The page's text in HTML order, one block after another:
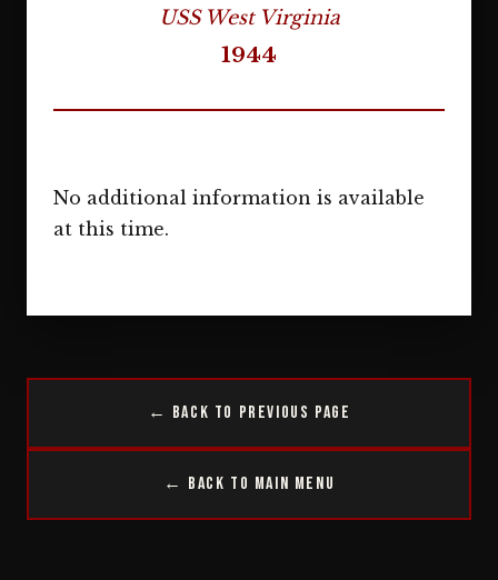
USS West Virginia
1944
No additional information is available
at this time.
← Back to Previous Page
← Back to Main Menu